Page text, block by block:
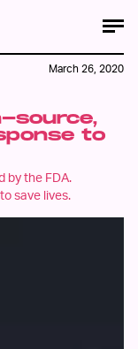
source,
to
by the FDA.
save lives.
March 26, 2020